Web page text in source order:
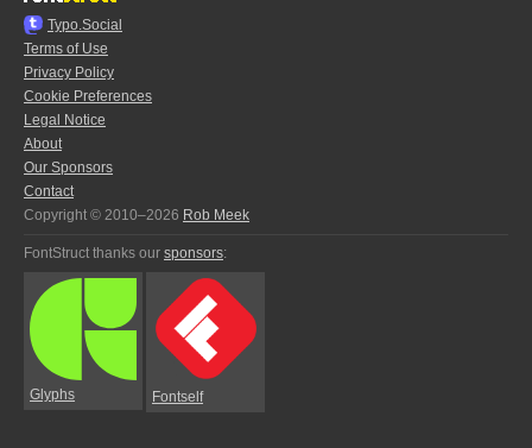
Typo.Social
Terms of Use
Privacy Policy
Cookie Preferences
Legal Notice
About
Our Sponsors
Contact
Copyright © 2010–2026 Rob Meek
FontStruct thanks our sponsors:
Glyphs Fontself